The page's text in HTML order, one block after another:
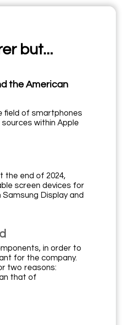
but...
the American
field of smartphones
within Apple
the end of 2024,
screen devices for
Display and
in order to
for the company.
two reasons:
that of